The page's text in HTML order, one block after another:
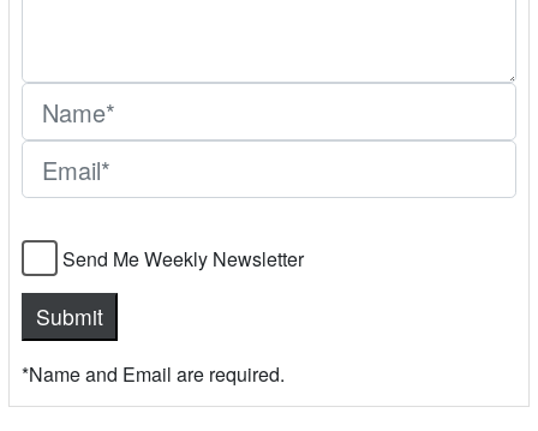
Send Me Weekly Newsletter
*Name and Email are required.